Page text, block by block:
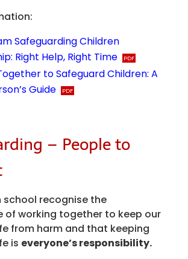
Safeguarding Children
Right Help, Right Time
to Safeguard Children: A
Guide
– People to
school recognise the
of working together to keep our
from harm and that keeping
is everyone’s responsibility.